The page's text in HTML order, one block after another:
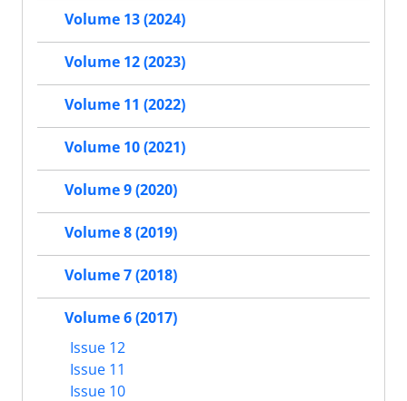
Volume 13 (2024)
Volume 12 (2023)
Volume 11 (2022)
Volume 10 (2021)
Volume 9 (2020)
Volume 8 (2019)
Volume 7 (2018)
Volume 6 (2017)
Issue 12
Issue 11
Issue 10